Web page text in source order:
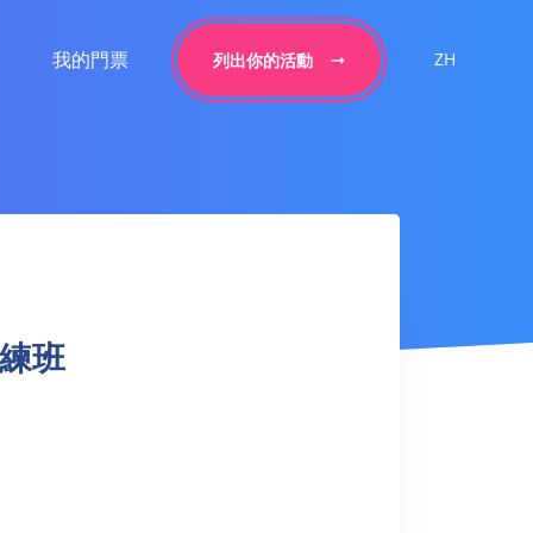
我的門票 列出你的活動 ZH
班